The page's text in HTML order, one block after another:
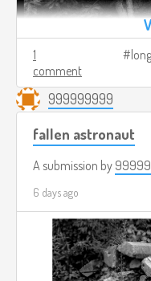
1
comment
999999999
fallen astronaut
A submission by
6 days ago